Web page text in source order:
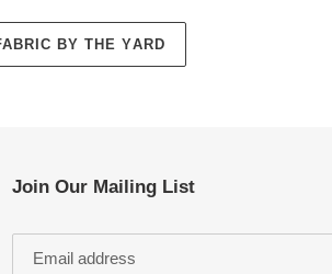
BY THE YARD
Join Our Mailing List